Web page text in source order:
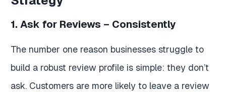
1. Ask for Reviews – Consistently
The number one reason businesses struggle to
build a robust review profile is simple: they don’t
ask. Customers are more likely to leave a review